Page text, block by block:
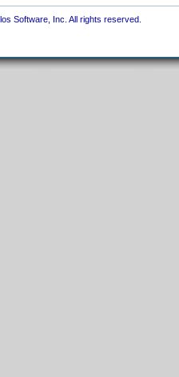
Software, Inc. All rights reserved.